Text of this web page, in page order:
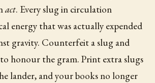
act. Every slug in circulation
energy that was actually expended
gravity. Counterfeit a slug and
honour the gram. Print extra slugs
lander, and your books no longer